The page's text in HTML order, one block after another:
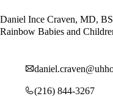
Daniel Ince Craven, MD, BS
Rainbow Babies and
(216) 844-3267